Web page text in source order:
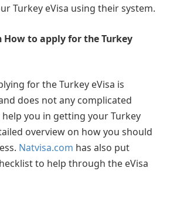
Turkey eVisa using their system.
How to apply for the Turkey
for the Turkey eVisa is
does not any complicated
help you in getting your Turkey
overview on how you should
Natvisa.com has also put
to help through the eVisa